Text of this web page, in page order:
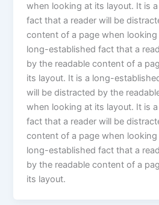
when looking at its layout. It is
fact that a reader will be
content of a page when looking
long-established fact that a
by the readable content of a
its layout. It is a long-
will be distracted by the
when looking at its layout. It is
fact that a reader will be
content of a page when looking
long-established fact that a
by the readable content of a
its layout.